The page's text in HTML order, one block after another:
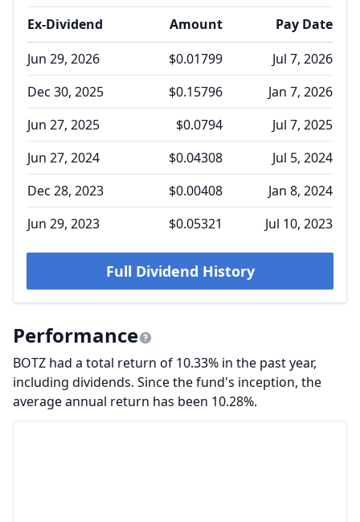
Ex-Dividend Amount
Pay Date
Jun 29, 2026
$0.01799
Jul 7, 2026
Dec 30, 2025
$0.15796
Jan 7, 2026
Jun 27, 2025
$0.0794
Jul 7, 2025
Jun 27, 2024
$0.04308
Jul 5, 2024
Dec 28, 2023
$0.00408
Jan 8, 2024
Jun 29, 2023
$0.05321 Jul 10, 2023
Full Dividend History
Performance
BOTZ had a total return of 10.33% in the past year,
including dividends. Since the fund's inception, the
average annual return has been 10.28%.